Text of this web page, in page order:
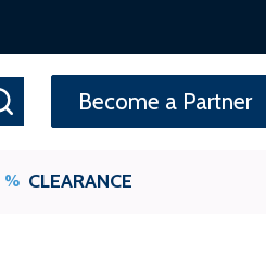
Become a Partner
CLEARANCE